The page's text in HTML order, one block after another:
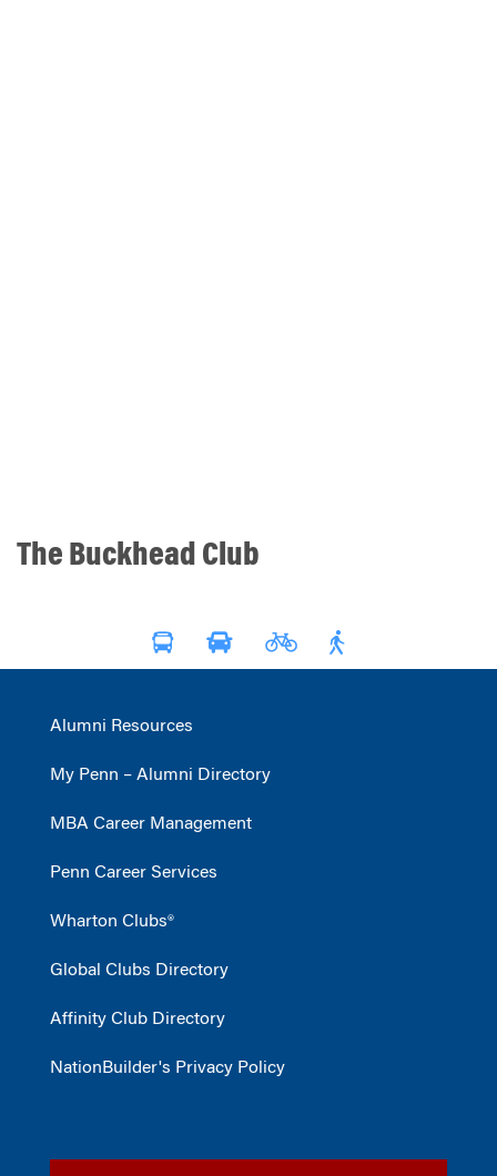
The Buckhead Club
Alumni Resources
My Penn – Alumni Directory
MBA Career Management
Penn Career Services
Wharton Clubs®
Global Clubs Directory
Affinity Club Directory
NationBuilder's Privacy Policy